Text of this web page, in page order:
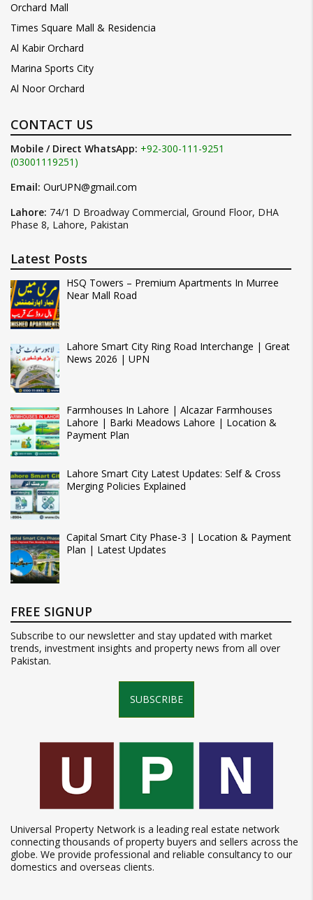
Orchard Mall
Times Square Mall & Residencia
Al Kabir Orchard
Marina Sports City
Al Noor Orchard
CONTACT US
Mobile / Direct WhatsApp: +92-300-111-9251
(03001119251)
Email: OurUPN@gmail.com
Lahore: 74/1 D Broadway Commercial, Ground Floor, DHA
Phase 8, Lahore, Pakistan
Latest Posts
HSQ Towers – Premium Apartments In Murree
Near Mall Road
Lahore Smart City Ring Road Interchange | Great
News 2026 | UPN
Farmhouses In Lahore | Alcazar Farmhouses
Lahore | Barki Meadows Lahore | Location &
Payment Plan
Lahore Smart City Latest Updates: Self & Cross
Merging Policies Explained
Capital Smart City Phase-3 | Location & Payment
Plan | Latest Updates
FREE SIGNUP
Subscribe to our newsletter and stay updated with market
trends, investment insights and property news from all over
Pakistan.
SUBSCRIBE
Universal Property Network is a leading real estate network
connecting thousands of property buyers and sellers across the
globe. We provide professional and reliable consultancy to our
domestics and overseas clients.